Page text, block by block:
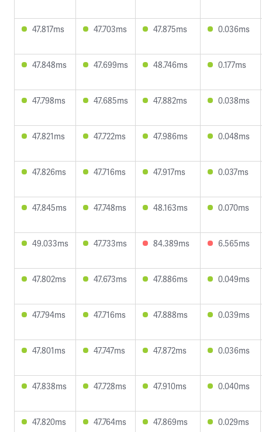
47.817ms 47.703ms 47.875ms 0.036ms
47.848ms 47.699ms 48.746ms 0.177ms
47.798ms 47.685ms 47.882ms 0.038ms
47.821ms 47.722ms 47.986ms 0.048ms
47.826ms 47.716ms 47.917ms 0.037ms
47.845ms 47.748ms 48.163ms 0.070ms
49.033ms 47.733ms 84.389ms 6.565ms
47.802ms 47.673ms 47.886ms 0.049ms
47.794ms 47.716ms 47.888ms 0.039ms
47.801ms 47.747ms 47.872ms 0.036ms
47.838ms 47.728ms 47.910ms 0.040ms
47.820ms 47.764ms 47.869ms 0.029ms